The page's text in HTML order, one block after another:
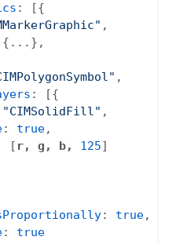
: [{
,
,
: [{
"CIMSolidFill" ,
: true,
[ r, g, b, 125]
: true,
: true